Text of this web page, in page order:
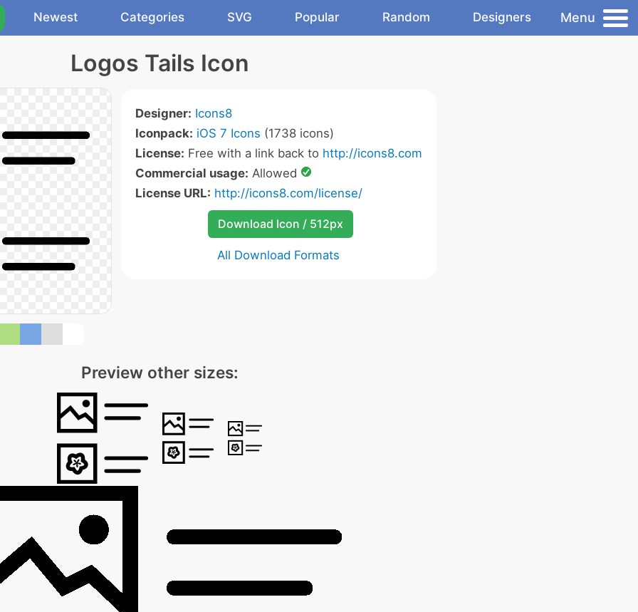
Newest Categories SVG Popular Random Designers Menu
Logos Tails Icon
Designer: Icons8
Iconpack: iOS 7 Icons (1738 icons)
License: Free with a link back to http://icons8.com
Commercial usage: Allowed
License URL: http://icons8.com/license/
Download Icon / 512px
All Download Formats
Preview other sizes: